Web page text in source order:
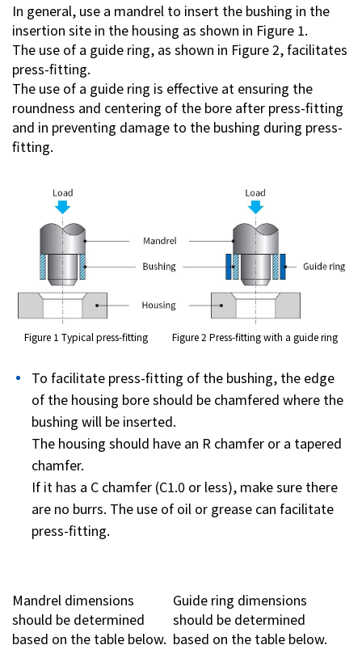
In general, use a mandrel to insert the bushing in the
insertion site in the housing as shown in Figure 1.
The use of a guide ring, as shown in Figure 2, facilitates
press-fitting.
The use of a guide ring is effective at ensuring the
roundness and centering of the bore after press-fitting
and in preventing damage to the bushing during press-
fitting.
Figure 1 Typical press-fitting Figure 2 Press-fitting with a guide ring
To facilitate press-fitting of the bushing, the edge
of the housing bore should be chamfered where the
bushing will be inserted.
The housing should have an R chamfer or a tapered
chamfer.
If it has a C chamfer (C1.0 or less), make sure there
are no burrs. The use of oil or grease can facilitate
press-fitting.
Mandrel dimensions
should be determined
based on the table below.
Guide ring dimensions
should be determined
based on the table below.